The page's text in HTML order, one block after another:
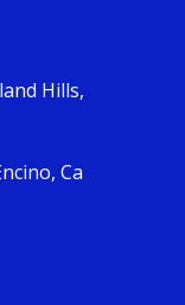
Hills,
Ca